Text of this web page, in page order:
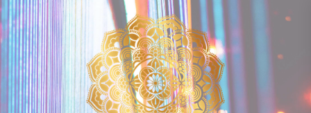
Skip
to
the
content
NEWS